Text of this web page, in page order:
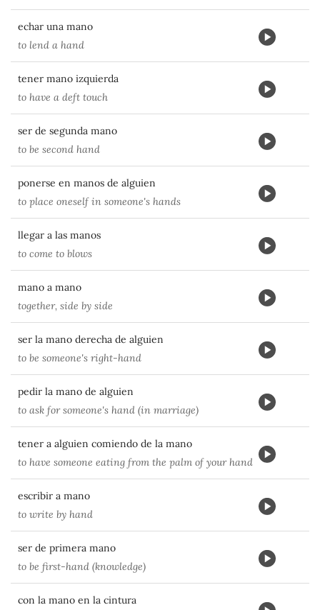
echar una mano
to lend a hand
tener mano izquierda
to have a deft touch
ser de segunda mano
to be second hand
ponerse en manos de alguien
to place oneself in someone's hands
llegar a las manos
to come to blows
mano a mano
together, side by side
ser la mano derecha de alguien
to be someone's right-hand
pedir la mano de alguien
to ask for someone's hand (in marriage)
tener a alguien comiendo de la mano
to have someone eating from the palm of your hand
escribir a mano
to write by hand
ser de primera mano
to be first-hand (knowledge)
con la mano en la cintura